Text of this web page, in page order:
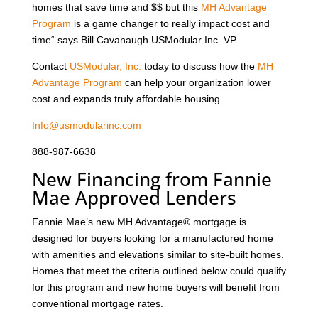
homes that save time and $$ but this MH Advantage
Program is a game changer to really impact cost and
time“ says Bill Cavanaugh USModular Inc. VP.
Contact USModular, Inc. today to discuss how the MH
Advantage Program can help your organization lower
cost and expands truly affordable housing.
Info@usmodularinc.com
888-987-6638
New Financing from Fannie
Mae Approved Lenders
Fannie Mae’s new MH Advantage® mortgage is
designed for buyers looking for a manufactured home
with amenities and elevations similar to site-built homes.
Homes that meet the criteria outlined below could qualify
for this program and new home buyers will benefit from
conventional mortgage rates.